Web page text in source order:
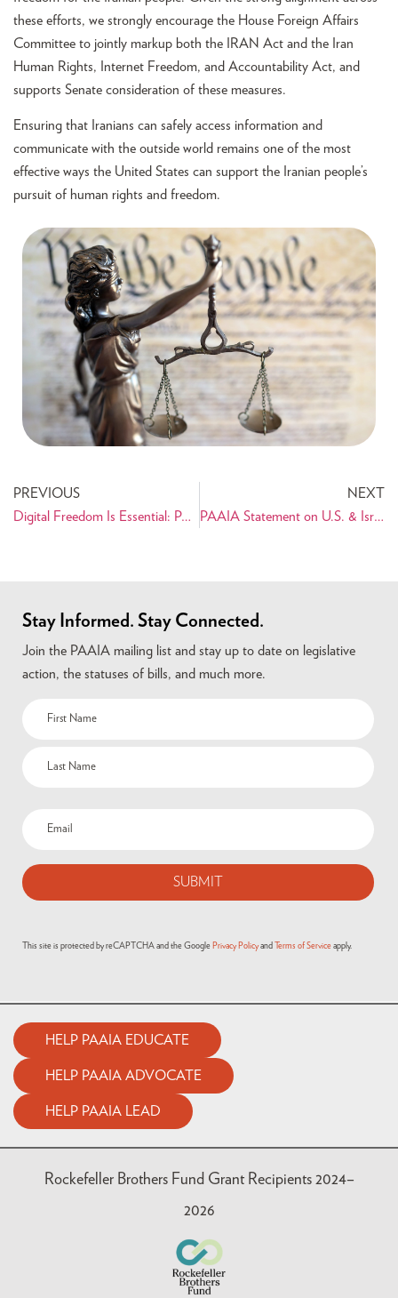
these efforts, we strongly encourage the House Foreign Affairs
Committee to jointly markup both the IRAN Act and the Iran
Human Rights, Internet Freedom, and Accountability Act, and
supports Senate consideration of these measures.
Ensuring that Iranians can safely access information and
communicate with the outside world remains one of the most
effective ways the United States can support the Iranian people’s
pursuit of human rights and freedom.
PREVIOUS
Digital Freedom Is Essential: PAAIA Briefs Congress—Will They Act?
NEXT
PAAIA Statement on U.S. & Israel Military Strikes on Iran
Stay Informed. Stay Connected.
Join the PAAIA mailing list and stay up to date on legislative
action, the statuses of bills, and much more.
This site is protected by reCAPTCHA and the Google Privacy Policy and Terms of Service apply.
HELP PAAIA EDUCATE
HELP PAAIA ADVOCATE
HELP PAAIA LEAD
Rockefeller Brothers Fund Grant Recipients 2024–
2026